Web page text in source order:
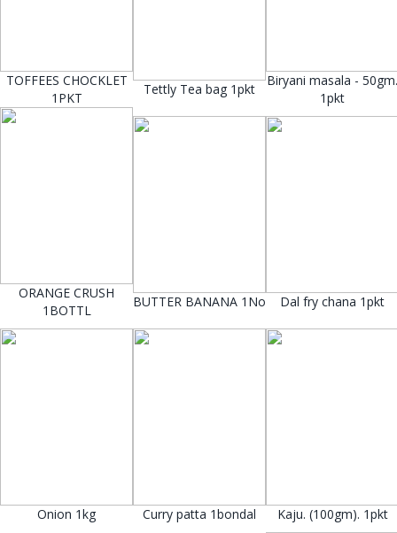
TOFFEES CHOCKLET
1PKT
Tettly Tea bag 1pkt
Biryani masala - 50gm.
1pkt
ORANGE CRUSH
1BOTTL
BUTTER BANANA 1No Dal fry chana 1pkt
Onion 1kg Curry patta 1bondal Kaju. (100gm). 1pkt